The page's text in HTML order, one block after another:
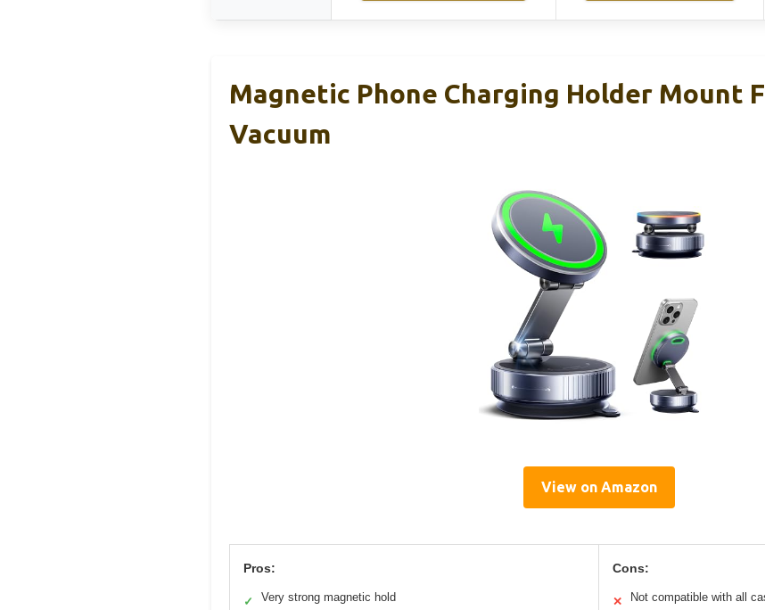
Magnetic Phone Charging Holder Mount
Vacuum
View on Amazon
Pros:
✓ Very strong magnetic hold
Cons:
✕ Not compatible with all